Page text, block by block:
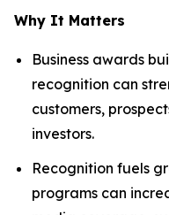
Why It Matters
Business awards
recognition can
customers,
investors.
Recognition fuels
programs can